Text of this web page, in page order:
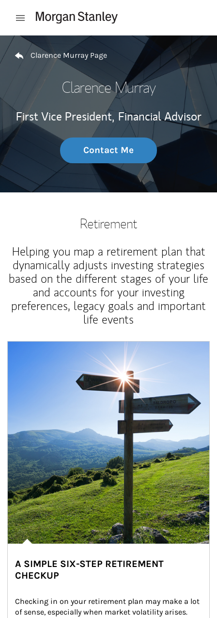
Open mobile menu
Return to Nav
Clarence Murray Page
Clarence Murray
First Vice President, Financial Advisor
Contact Me
Retirement
Helping you map a retirement plan that
dynamically adjusts investing strategies
based on the different stages of your life
and accounts for your investing
preferences, legacy goals and important
life events
A SIMPLE SIX-STEP RETIREMENT
CHECKUP
Checking in on your retirement plan may make a lot
of sense, especially when market volatility arises.